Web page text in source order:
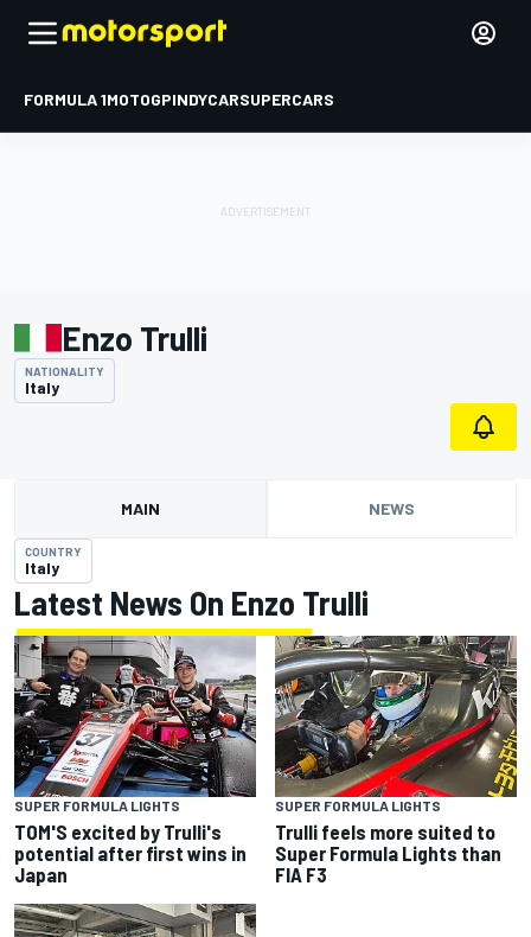
FORMULA 1MOTOGPINDYCARSUPERCARS
Enzo Trulli
NATIONALITY
Italy
MAIN NEWS
COUNTRY
Italy
Latest News On Enzo Trulli
SUPER FORMULA LIGHTS
TOM'S excited by Trulli's
potential after first wins in
Japan
SUPER FORMULA LIGHTS
Trulli feels more suited to
Super Formula Lights than
FIA F3